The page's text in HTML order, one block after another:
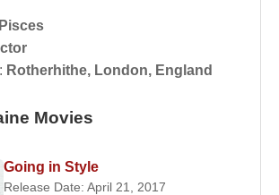
Pisces
Rotherhithe, London, England
Movies
Going in Style
Release Date: April 21, 2017